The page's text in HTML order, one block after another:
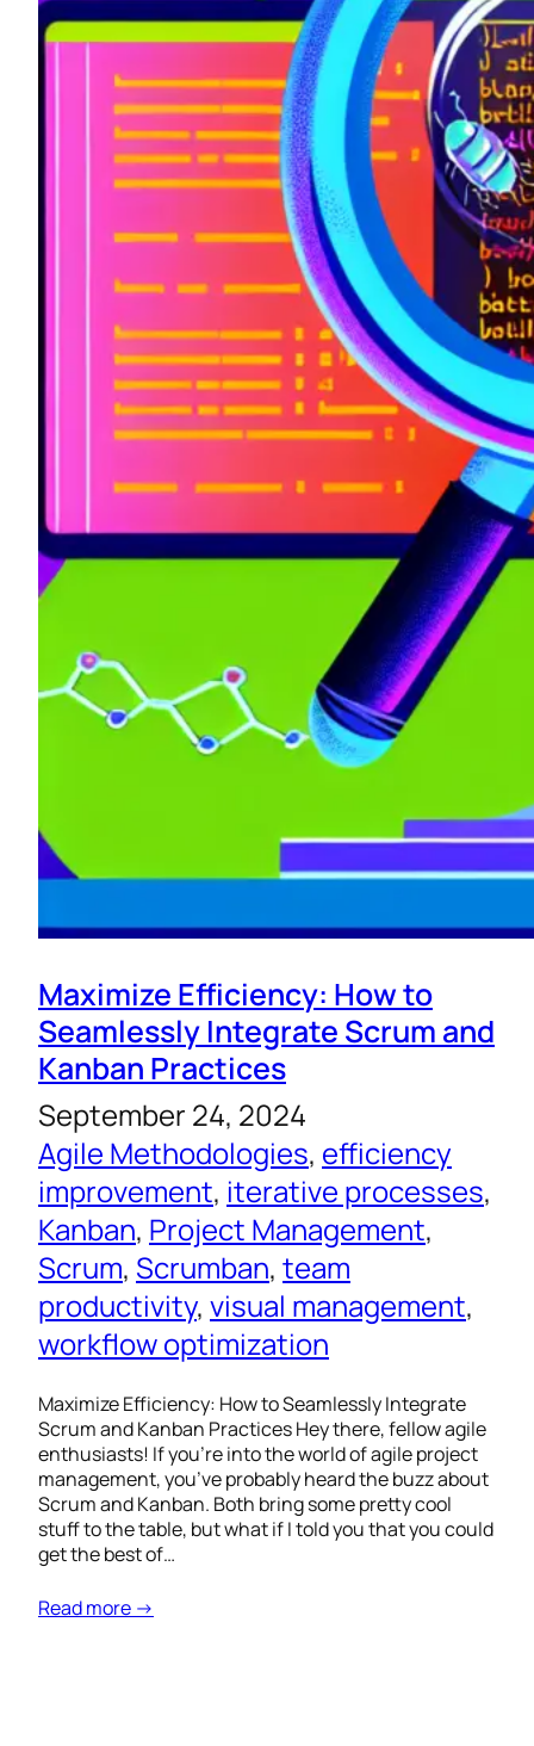
Maximize Efficiency: How to
Seamlessly Integrate Scrum and
Kanban Practices
September 24, 2024
Agile Methodologies, efficiency
improvement, iterative processes
Kanban, Project Management
Scrum, Scrumban, team
productivity, visual management
workflow optimization
Maximize Efficiency: How to Seamlessly Integrate
Scrum and Kanban Practices Hey there, fellow agile
enthusiasts! If you’re into the world of agile project
management, you’ve probably heard the buzz about
Scrum and Kanban. Both bring some pretty cool
stuff to the table, but what if I told you that you could
get the best of…
Read more →